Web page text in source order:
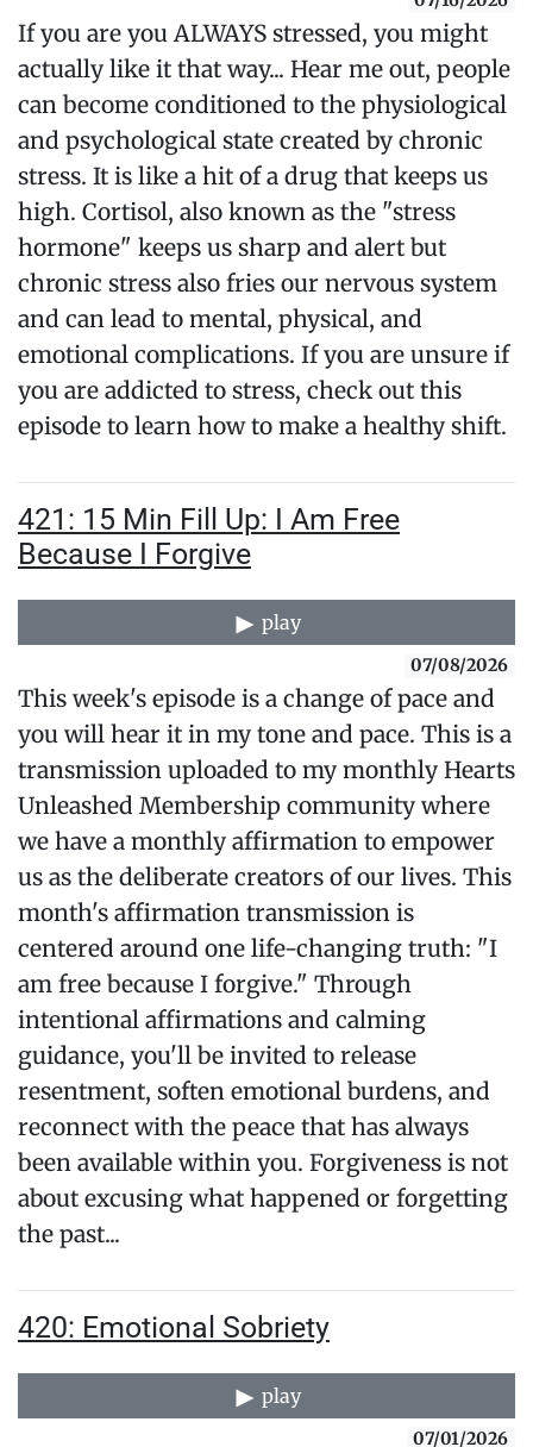
If you are you ALWAYS stressed, you might
actually like it that way... Hear me out, people
can become conditioned to the physiological
and psychological state created by chronic
stress. It is like a hit of a drug that keeps us
high. Cortisol, also known as the "stress
hormone" keeps us sharp and alert but
chronic stress also fries our nervous system
and can lead to mental, physical, and
emotional complications. If you are unsure if
you are addicted to stress, check out this
episode to learn how to make a healthy shift.
421: 15 Min Fill Up: I Am Free
Because I Forgive
play
07/08/2026
This week's episode is a change of pace and
you will hear it in my tone and pace. This is a
transmission uploaded to my monthly Hearts
Unleashed Membership community where
we have a monthly affirmation to empower
us as the deliberate creators of our lives. This
month's affirmation transmission is
centered around one life-changing truth: "I
am free because I forgive." Through
intentional affirmations and calming
guidance, you'll be invited to release
resentment, soften emotional burdens, and
reconnect with the peace that has always
been available within you. Forgiveness is not
about excusing what happened or forgetting
the past...
420: Emotional Sobriety
play
07/01/2026